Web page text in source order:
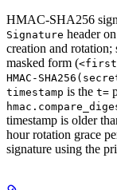
HMAC-SHA256
Signature header
creation and rotation;
masked form (
HMAC-
timestamp is the t=
timestamp is older
hour rotation grace
signature using the